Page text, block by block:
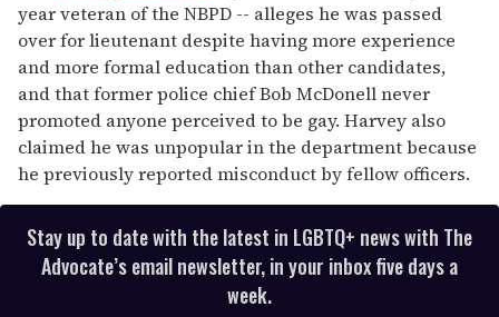
year veteran of the NBPD -- alleges he was passed
over for lieutenant despite having more experience
and more formal education than other candidates,
and that former police chief Bob McDonell never
promoted anyone perceived to be gay. Harvey also
claimed he was unpopular in the department because
he previously reported misconduct by fellow officers.
Stay up to date with the latest in LGBTQ+ news with The
Advocate’s email newsletter, in your inbox five days a
week.